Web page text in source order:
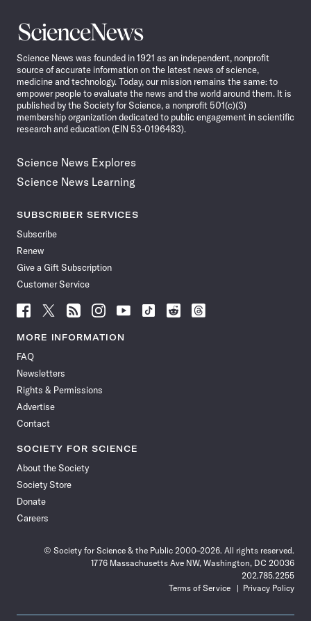
Science
News
Science News was founded in 1921 as an independent, nonprofit
source of accurate information on the latest news of science,
medicine and technology. Today, our mission remains the same: to
empower people to evaluate the news and the world around them. It is
published by the Society for Science, a nonprofit 501(c)(3)
membership organization dedicated to public engagement in scientific
research and education (EIN 53-0196483).
Science News Explores
Science News Learning
SUBSCRIBER SERVICES
Subscribe
Renew
Give a Gift Subscription
Customer Service
Follow
News
Facebook
Follow
News
Follow
News
Follow
News
Follow
News
Follow
Follow
Follow
MORE INFORMATION
FAQ
Newsletters
Rights & Permissions
Advertise
Contact
SOCIETY FOR SCIENCE
About the Society
Society Store
Donate
Careers
© Society for Science & the Public 2000–2026. All rights reserved.
1776 Massachusetts Ave NW, Washington, DC 20036
202.785.2255
Terms of Service
Privacy Policy